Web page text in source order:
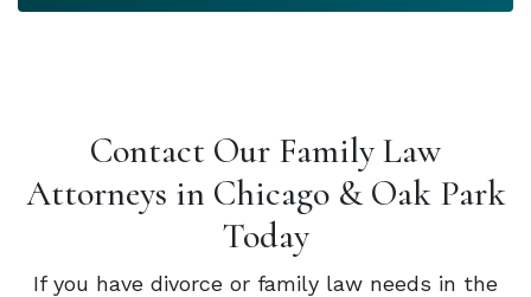
Contact Our Family Law
Attorneys in Chicago & Oak Park
Today
If you have divorce or family law needs in the